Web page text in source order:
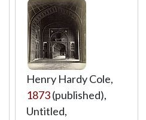
Henry Hardy Cole,
1873(published),
Untitled,